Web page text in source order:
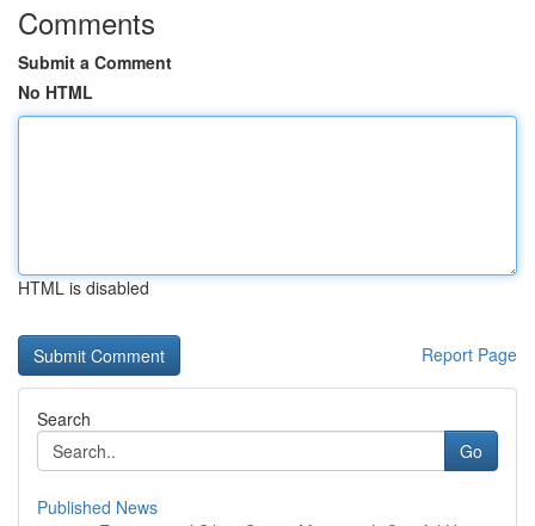
Comments
Submit a Comment
No HTML
HTML is disabled
Report Page
Search
Go
Published News